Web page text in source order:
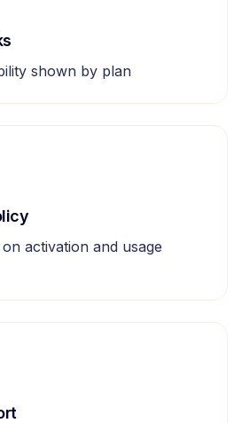
shown by plan
activation and usage